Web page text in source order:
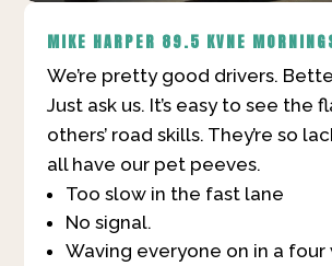
MIKE HARPER 89.5 KVNE
We’re pretty good drivers.
Just ask us. It’s easy to see the
others’ road skills. They’re so
all have our pet peeves.
Too slow in the fast lane
No signal.
Waving everyone on in a four